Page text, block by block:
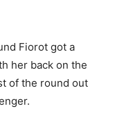
Fiorot got a
her back on the
of the round out